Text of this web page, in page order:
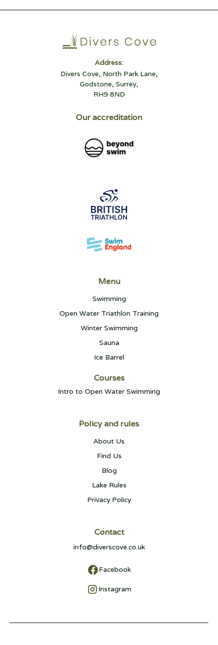
Address:
Divers Cove, North Park Lane,
Godstone, Surrey,
RH9 8ND
Our accreditation
Menu
Swimming
Open Water Triathlon Training
Winter Swimming
Sauna
Ice Barrel
Courses
Intro to Open Water Swimming
Policy and rules
About Us
Find Us
Blog
Lake Rules
Privacy Policy
Contact
info@diverscove.co.uk
Facebook
Instagram